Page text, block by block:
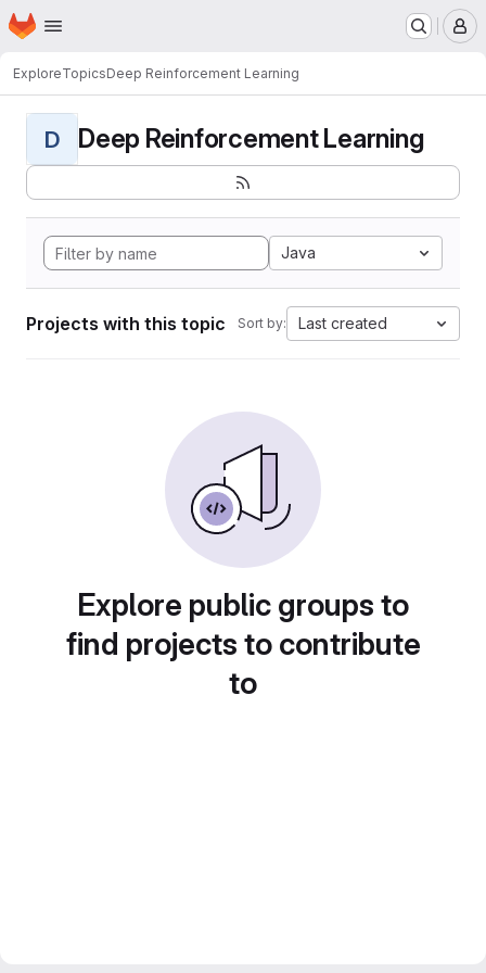
Skip to main content
Homepage
ExploreTopicsDeep Reinforcement Learning
D Deep Reinforcement Learning
Java
Projects with this topic Sort by: Last created
Explore public groups to
find projects to contribute
to